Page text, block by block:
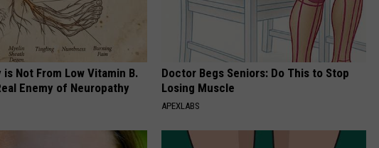
Not From Low Vitamin B.
Enemy of Neuropathy
Doctor Begs Seniors: Do This to Stop
Losing Muscle
APEXLABS